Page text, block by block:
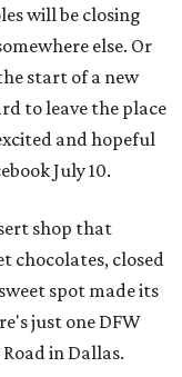
will be closing
else. Or
start of a new
to leave the place
and hopeful
July 10.
shop that
chocolates, closed
spot made its
just one DFW
in Dallas.